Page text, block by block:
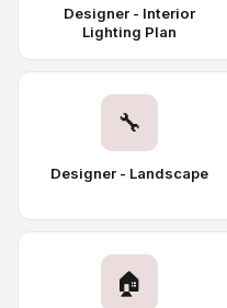
Designer - Interior
Lighting Plan
🔧
Designer - Landscape
🏠